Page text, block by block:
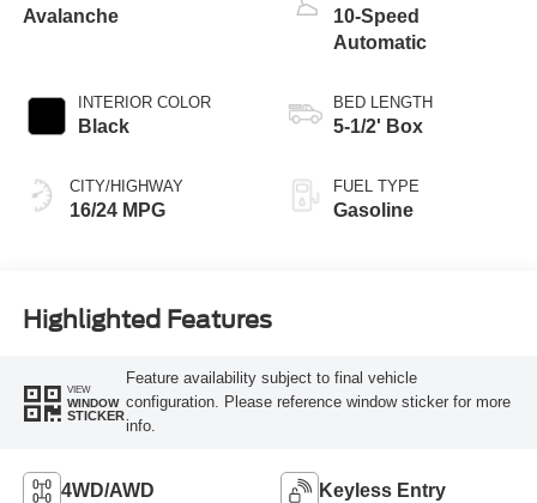
Avalanche
INTERIOR COLOR
Black
CITY/HIGHWAY
16/24 MPG
10-Speed
Automatic
BED LENGTH
5-1/2' Box
FUEL TYPE
Gasoline
Highlighted Features
VIEW
WINDOW
STICKER
Feature availability subject to final vehicle
configuration. Please reference window sticker for more
info.
4WD/AWD Keyless Entry